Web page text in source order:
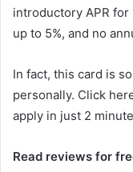
introductory APR for
up to 5%, and no
In fact, this card is
personally. Click
apply in just 2
Read reviews for